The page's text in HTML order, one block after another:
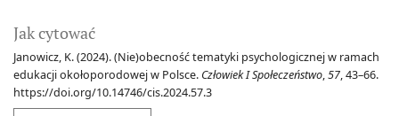
Jak cytować
Janowicz, K. (2024). (Nie)obecność tematyki psychologicznej w ramach
edukacji okołoporodowej w Polsce. Człowiek I Społeczeństwo,57, 43–66.
https://doi.org/10.14746/cis.2024.57.3